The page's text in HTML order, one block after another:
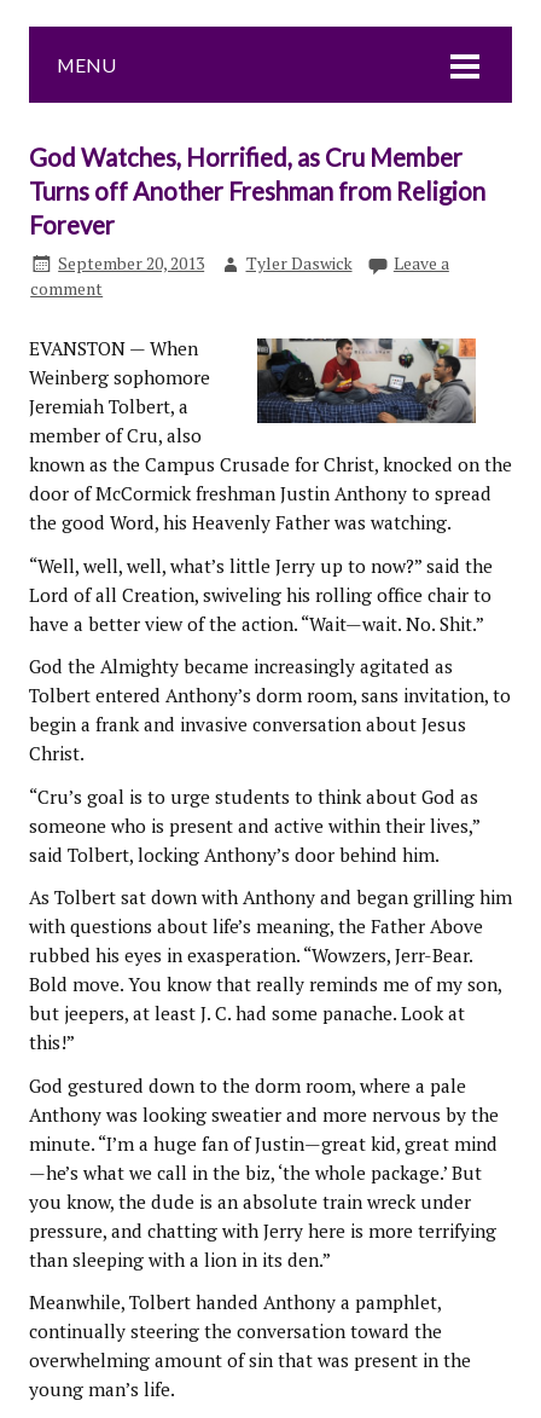
MENU
God Watches, Horrified, as Cru Member
Turns off Another Freshman from Religion
Forever
September 20, 2013 Tyler Daswick
Leave a
comment
EVANSTON — When
Weinberg sophomore
Jeremiah Tolbert, a
member of Cru, also
known as the Campus Crusade for Christ, knocked on the
door of McCormick freshman Justin Anthony to spread
the good Word, his Heavenly Father was watching.
“Well, well, well, what’s little Jerry up to now?” said the
Lord of all Creation, swiveling his rolling office chair to
have a better view of the action. “Wait—wait. No. Shit.”
God the Almighty became increasingly agitated as
Tolbert entered Anthony’s dorm room, sans invitation, to
begin a frank and invasive conversation about Jesus
Christ.
“Cru’s goal is to urge students to think about God as
someone who is present and active within their lives,”
said Tolbert, locking Anthony’s door behind him.
As Tolbert sat down with Anthony and began grilling him
with questions about life’s meaning, the Father Above
rubbed his eyes in exasperation. “Wowzers, Jerr-Bear.
Bold move. You know that really reminds me of my son,
but jeepers, at least J. C. had some panache. Look at
this!”
God gestured down to the dorm room, where a pale
Anthony was looking sweatier and more nervous by the
minute. “I’m a huge fan of Justin—great kid, great mind
—he’s what we call in the biz, ‘the whole package.’ But
you know, the dude is an absolute train wreck under
pressure, and chatting with Jerry here is more terrifying
than sleeping with a lion in its den.”
Meanwhile, Tolbert handed Anthony a pamphlet,
continually steering the conversation toward the
overwhelming amount of sin that was present in the
young man’s life.